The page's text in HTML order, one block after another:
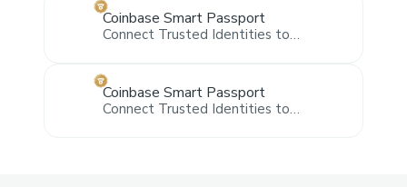
Coinbase Smart Passport
Connect Trusted Identities to
Card via Stripe
Coinbase Smart Passport
Connect Trusted Identities to